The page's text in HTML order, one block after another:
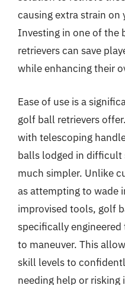
causing extra strain on
Investing in one of the
retrievers can save
while enhancing their
Ease of use is a
golf ball retrievers
with telescoping
balls lodged in difficult
much simpler. Unlike
as attempting to wade
improvised tools, golf
specifically
to maneuver. This
skill levels to
needing help or risking